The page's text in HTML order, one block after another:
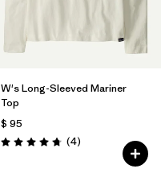
W's Long-Sleeved Mariner
Top
$ 95
Valoración: 4.8 / 5
(4Comentarios
)